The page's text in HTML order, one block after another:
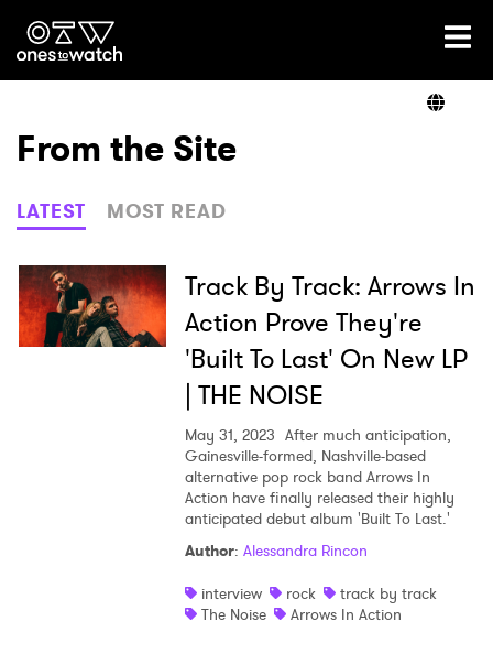
Ones2Watch Home
Genre
Read
From the Site
LATEST MOST READ
Track By Track: Arrows In
Action Prove They're
'Built To Last' On New LP
| THE NOISE
May 31, 2023 After much anticipation,
Gainesville-formed, Nashville-based
alternative pop rock band Arrows In
Action have finally released their highly
anticipated debut album 'Built To Last.'
Author: Alessandra Rincon
interview
rock
track by track
The Noise
Arrows In Action